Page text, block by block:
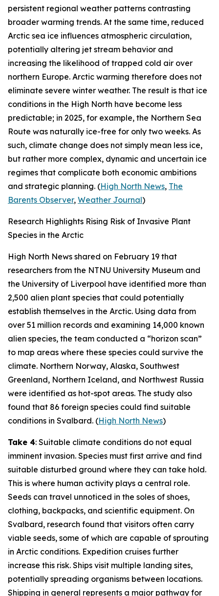
persistent regional weather patterns contrasting
broader warming trends. At the same time, reduced
Arctic sea ice influences atmospheric circulation,
potentially altering jet stream behavior and
increasing the likelihood of trapped cold air over
northern Europe. Arctic warming therefore does not
eliminate severe winter weather. The result is that ice
conditions in the High North have become less
predictable; in 2025, for example, the Northern Sea
Route was naturally ice-free for only two weeks. As
such, climate change does not simply mean less ice,
but rather more complex, dynamic and uncertain ice
regimes that complicate both economic ambitions
and strategic planning. (High North News, The
Barents Observer, Weather Journal)
Research Highlights Rising Risk of Invasive Plant
Species in the Arctic
High North News shared on February 19 that
researchers from the NTNU University Museum and
the University of Liverpool have identified more than
2,500 alien plant species that could potentially
establish themselves in the Arctic. Using data from
over 51 million records and examining 14,000 known
alien species, the team conducted a “horizon scan”
to map areas where these species could survive the
climate. Northern Norway, Alaska, Southwest
Greenland, Northern Iceland, and Northwest Russia
were identified as hot-spot areas. The study also
found that 86 foreign species could find suitable
conditions in Svalbard. (High North News)
Take 4: Suitable climate conditions do not equal
imminent invasion. Species must first arrive and find
suitable disturbed ground where they can take hold.
This is where human activity plays a central role.
Seeds can travel unnoticed in the soles of shoes,
clothing, backpacks, and scientific equipment. On
Svalbard, research found that visitors often carry
viable seeds, some of which are capable of sprouting
in Arctic conditions. Expedition cruises further
increase this risk. Ships visit multiple landing sites,
potentially spreading organisms between locations.
Shipping in general represents a major pathway for